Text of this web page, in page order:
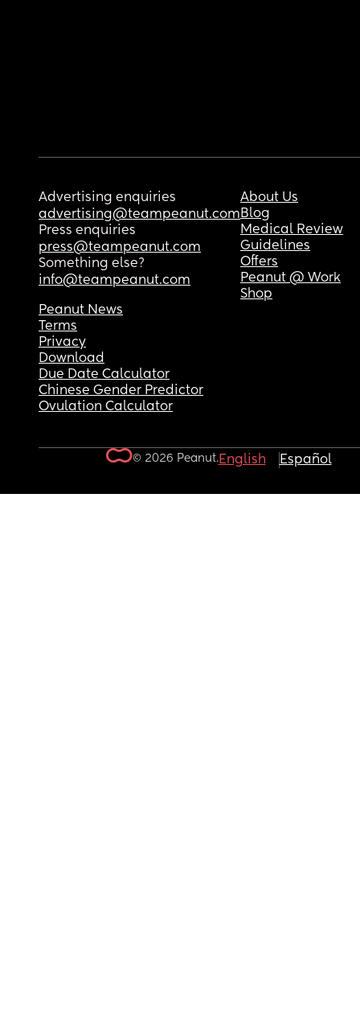
Advertising enquiries
advertising@teampeanut.com
Press enquiries
press@teampeanut.com
Something else?
info@teampeanut.com
About Us
Blog
Medical Review
Guidelines
Offers
Peanut @ Work
Shop
Peanut News
Terms
Privacy
Download
Due Date Calculator
Chinese Gender Predictor
Ovulation Calculator
© 2026 Peanut.English Español